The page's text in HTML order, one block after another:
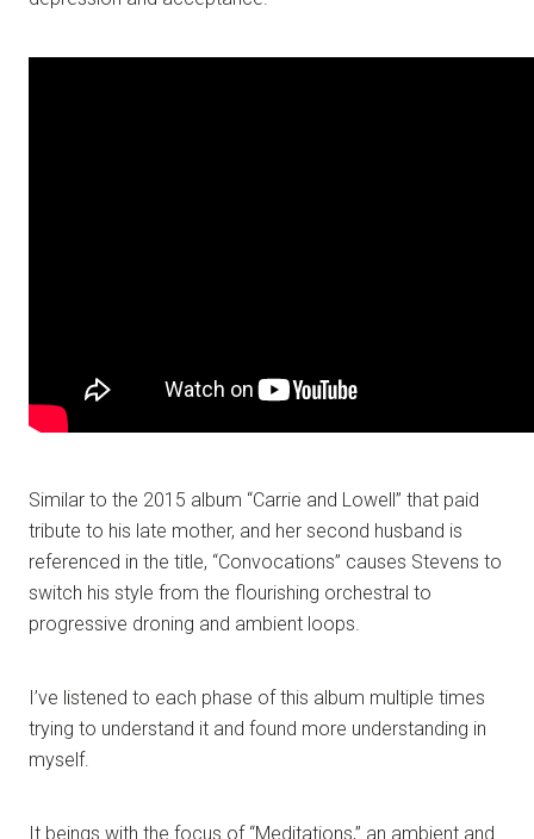
Similar to the 2015 album “Carrie and Lowell” that paid
tribute to his late mother, and her second husband is
referenced in the title, “Convocations” causes Stevens to
switch his style from the flourishing orchestral to
progressive droning and ambient loops.
I’ve listened to each phase of this album multiple times
trying to understand it and found more understanding in
myself.
It beings with the focus of “Meditations,” an ambient and